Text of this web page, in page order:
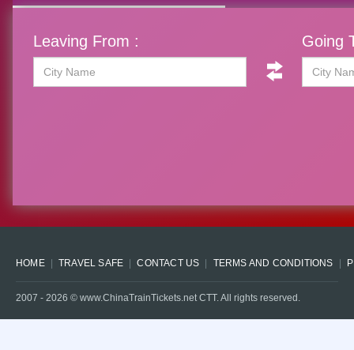
Leaving From : Going
HOME TRAVEL SAFE CONTACT US TERMS AND CONDITIONS
2007 - 2026 © www.ChinaTrainTickets.net CTT. All rights reserved.